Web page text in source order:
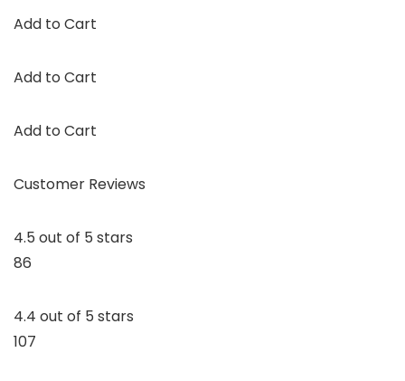
Add to Cart
Add to Cart
Add to Cart
Customer Reviews
4.5 out of 5 stars
86
4.4 out of 5 stars
107